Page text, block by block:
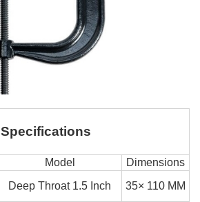
Specifications
Model
Dimensions
Deep Throat 1.5 Inch
35× 110 MM